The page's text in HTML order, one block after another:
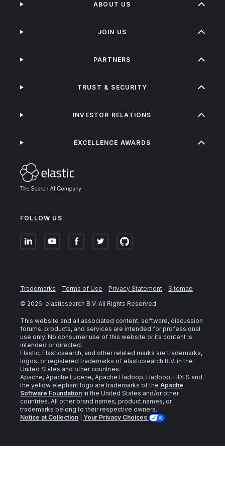
FOLLOW US
ABOUT US
JOIN US
PARTNERS
TRUST & SECURITY
INVESTOR RELATIONS
EXCELLENCE AWARDS
Trademarks Terms of Use Privacy Statement
Sitemap
© 2026. elasticsearch B.V. All Rights Reserved
This website and all associated content, software, discussion
forums, products, and services are intended for professional
use only. No consumer use of this website or its content is
intended or directed.
Elastic, Elasticsearch, and other related marks are trademarks,
logos, or registered trademarks of elasticsearch B.V. in the
United States and other countries.
Apache, Apache Lucene, Apache Hadoop, Hadoop, HDFS and
the yellow elephant logo are trademarks of the Apache
Software Foundation in the United States and/or other
countries. All other brand names, product names, or
trademarks belong to their respective owners.
Notice at Collection
Your Privacy Choices